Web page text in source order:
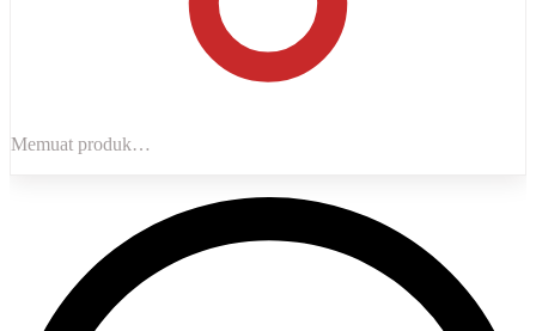
Memuat produk…